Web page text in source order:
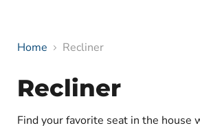
Home Recliner
Recliner
Find your favorite seat in the